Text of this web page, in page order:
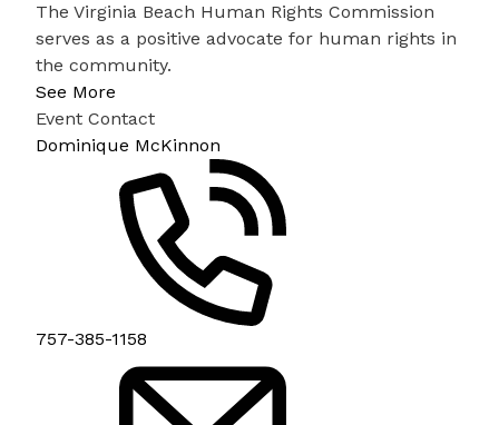
The Virginia Beach Human Rights Commission
serves as a positive advocate for human rights in
the community.
See More
Event Contact
Dominique McKinnon
757-385-1158